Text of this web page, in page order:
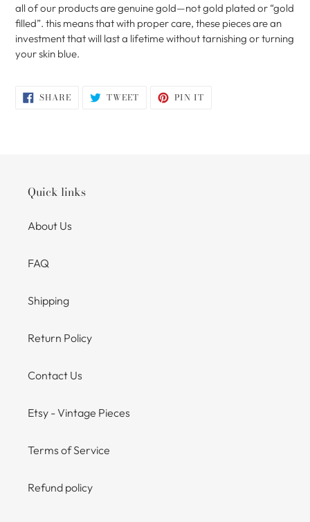
all of our products are genuine gold—not gold plated or “gold
filled”. this means that with proper care, these pieces are an
investment that will last a lifetime without tarnishing or turning
your skin blue.
SHARESHARE
ON TWEETTWEET PIN IT
Quick links
About Us
FAQ
Shipping
Return Policy
Contact Us
Etsy - Vintage Pieces
Terms of Service
Refund policy